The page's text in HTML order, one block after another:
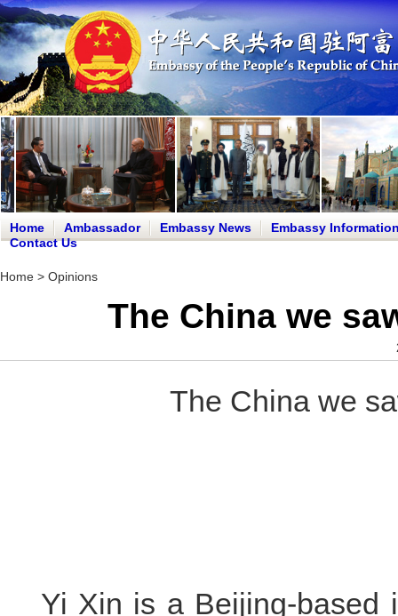
Home Ambassador Embassy News
Embassy
Contact Us
Home > Opinions
The China we
The China we
Yi Xin is a Beijing-based